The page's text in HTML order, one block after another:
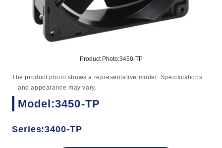
Product Photo:3450-TP
The product photo shows a representative model. Specifications
and appearance may vary.
Model:3450-TP
Series:3400-TP